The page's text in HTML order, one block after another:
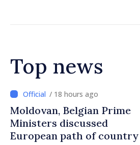
Top news
/ 18 hours ago
Prime Minister and Turkish
Ambassador approach
prospects for Moldovan-